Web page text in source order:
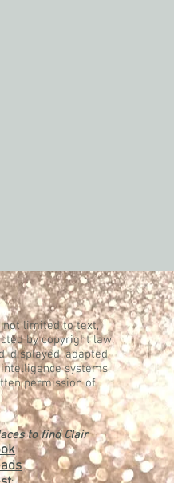
not limited to text,
by copyright law.
displayed, adapted,
systems,
permission of
to find Clair